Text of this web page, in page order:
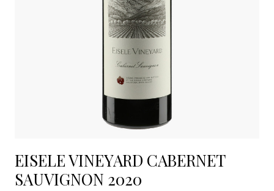
EISELE VINEYARD CABERNET
SAUVIGNON 2020